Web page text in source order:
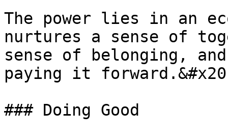
The power lies in an
nurtures a sense of
sense of belonging,
paying it
### Doing Good